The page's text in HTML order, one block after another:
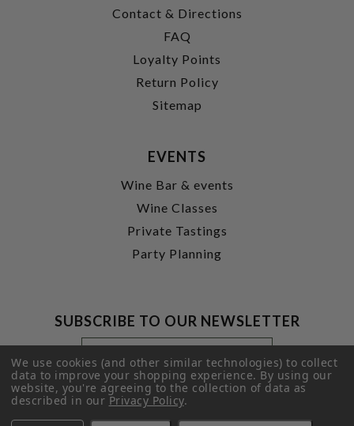
Contact & Directions
FAQ
Loyalty Points
Return Policy
Sitemap
EVENTS
Wine Bar & events
Wine Classes
Private Tastings
Party Planning
SUBSCRIBE TO OUR NEWSLETTER
Footer
Newsletter
Signup
Form
Email
Address
SUBMIT
We use cookies (and other similar technologies) to collect
data to improve your shopping experience.By using our
website, you're agreeing to the collection of data as
described in ourPrivacy Policy.